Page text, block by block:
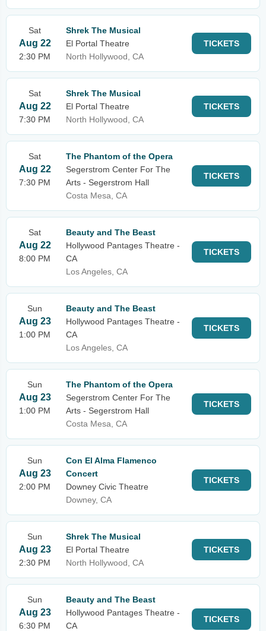
Sat
Aug 22
2:30 PM
Shrek The Musical
El Portal Theatre
North Hollywood, CA
TICKETS
Sat
Aug 22
7:30 PM
Shrek The Musical
El Portal Theatre
North Hollywood, CA
TICKETS
Sat
Aug 22
7:30 PM
The Phantom of the Opera
Segerstrom Center For The
Arts - Segerstrom Hall
Costa Mesa, CA
TICKETS
Sat
Aug 22
8:00 PM
Beauty and The Beast
Hollywood Pantages Theatre -
CA
Los Angeles, CA
TICKETS
Sun
Aug 23
1:00 PM
Beauty and The Beast
Hollywood Pantages Theatre -
CA
Los Angeles, CA
TICKETS
Sun
Aug 23
1:00 PM
The Phantom of the Opera
Segerstrom Center For The
Arts - Segerstrom Hall
Costa Mesa, CA
TICKETS
Sun
Aug 23
2:00 PM
Con El Alma Flamenco
Concert
Downey Civic Theatre
Downey, CA
TICKETS
Sun
Aug 23
2:30 PM
Shrek The Musical
El Portal Theatre
North Hollywood, CA
TICKETS
Sun
Aug 23
6:30 PM
Beauty and The Beast
Hollywood Pantages Theatre -
CA
TICKETS